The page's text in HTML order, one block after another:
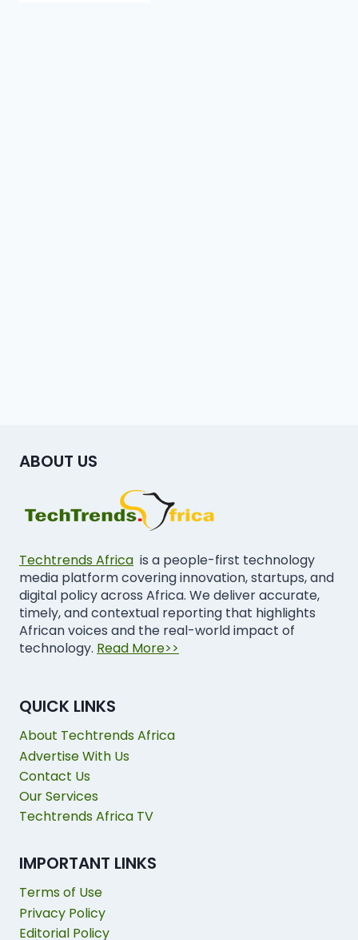
ABOUT US
Techtrends Africa is a people-first technology
media platform covering innovation, startups, and
digital policy across Africa. We deliver accurate,
timely, and contextual reporting that highlights
African voices and the real-world impact of
technology. Read More>>
QUICK LINKS
About Techtrends Africa
Advertise With Us
Contact Us
Our Services
Techtrends Africa TV
IMPORTANT LINKS
Terms of Use
Privacy Policy
Editorial Policy